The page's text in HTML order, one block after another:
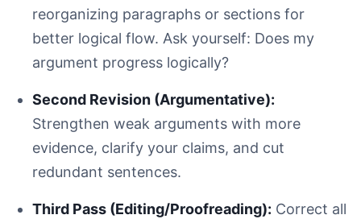
reorganizing paragraphs or sections for
better logical flow. Ask yourself: Does my
argument progress logically?
Second Revision (Argumentative):
Strengthen weak arguments with more
evidence, clarify your claims, and cut
redundant sentences.
Third Pass (Editing/Proofreading): Correct all